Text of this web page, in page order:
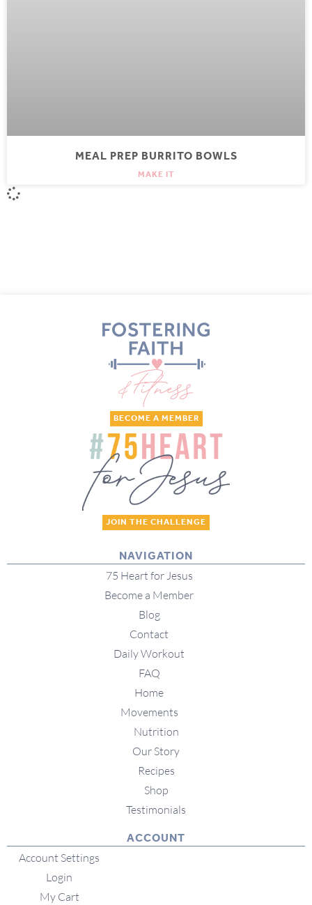
MEAL PREP BURRITO BOWLS
MAKE IT
BECOME A MEMBER
JOIN THE CHALLENGE
NAVIGATION
75 Heart for Jesus
Become a Member
Blog
Contact
Daily Workout
FAQ
Home
Movements
Nutrition
Our Story
Recipes
Shop
Testimonials
ACCOUNT
Account Settings
Login
My Cart